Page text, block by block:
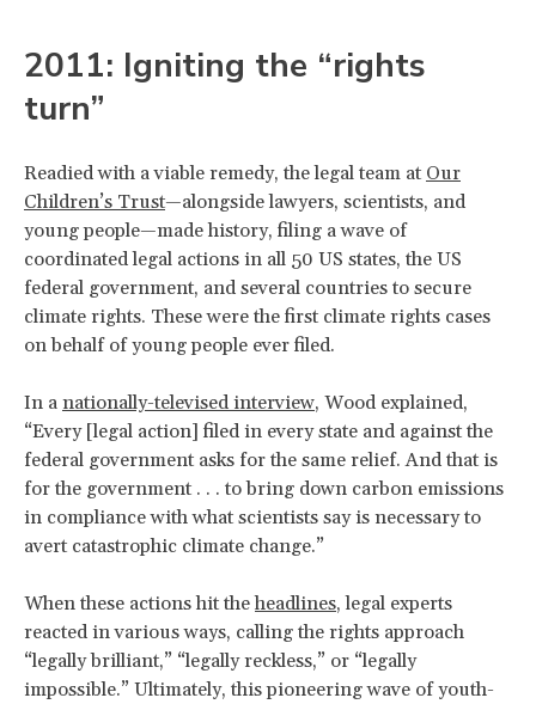
2011: Igniting the “rights
turn”
Readied with a viable remedy, the legal team at Our
Children’s Trust—alongside lawyers, scientists, and
young people—made history, filing a wave of
coordinated legal actions in all 50 US states, the US
federal government, and several countries to secure
climate rights. These were the first climate rights cases
on behalf of young people ever filed.
In a nationally-televised interview, Wood explained,
“Every [legal action] filed in every state and against the
federal government asks for the same relief. And that is
for the government . . . to bring down carbon emissions
in compliance with what scientists say is necessary to
avert catastrophic climate change.”
When these actions hit theheadlines, legal experts
reacted in various ways, calling the rights approach
“legally brilliant,” “legally reckless,” or “legally
impossible.” Ultimately, this pioneering wave of youth-